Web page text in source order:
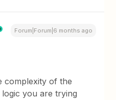
Forum|Forum|6 months ago
complexity of the
you are trying